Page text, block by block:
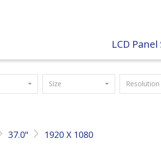
LCD
Size Resolution
37.0" 1920 X 1080